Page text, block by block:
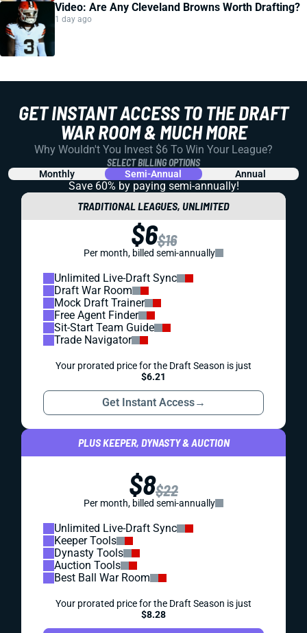
Video: Are Any Cleveland Browns Worth Drafting?
1 day ago
GET INSTANT ACCESS TO THE DRAFT
WAR ROOM & MUCH MORE
Why Wouldn't You Invest $6 To Win Your League?
SELECT BILLING OPTIONS
Monthly Semi-Annual Annual
Save 60% by paying semi-annually!
TRADITIONAL LEAGUES, UNLIMITED
$6$16
Per month, billed semi-annually
Unlimited Live-Draft Sync
Draft War Room
Mock Draft Trainer
Free Agent Finder
Sit-Start Team Guide
Trade Navigator
Your prorated price for the Draft Season is just
$6.21
Get Instant Access→
PLUS KEEPER, DYNASTY & AUCTION
$8$22
Per month, billed semi-annually
Unlimited Live-Draft Sync
Keeper Tools
Dynasty Tools
Auction Tools
Best Ball War Room
Your prorated price for the Draft Season is just
$8.28